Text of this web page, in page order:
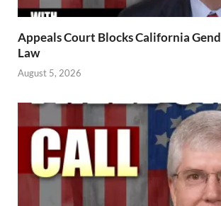
Appeals Court Blocks California
Law
August 5, 2026